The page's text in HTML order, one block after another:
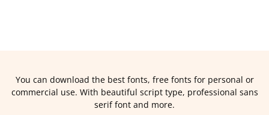
You can download the best fonts, free fonts for personal or
commercial use. With beautiful script type, professional sans
serif font and more.